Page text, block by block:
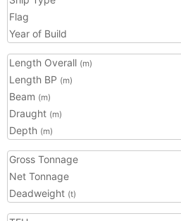
Flag
Year of Build
Length Overall (m)
Length BP (m)
Beam (m)
Draught (m)
Depth (m)
Gross Tonnage
Net Tonnage
Deadweight (t)